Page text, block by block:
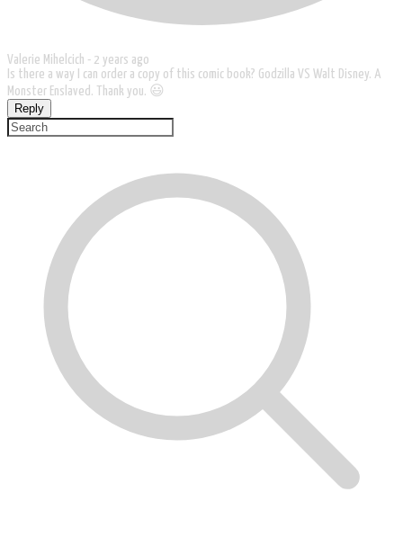
Valerie Mihelcich - 2 years ago
Is there a way I can order a copy of this comic book? Godzilla VS Walt Disney. A
Monster Enslaved. Thank you. 😃
Reply